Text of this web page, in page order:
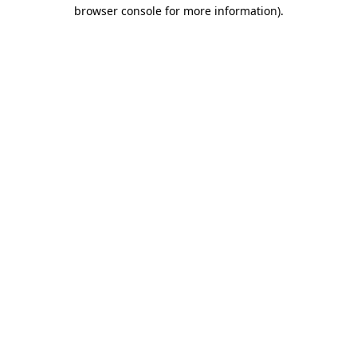
browser console for more information).